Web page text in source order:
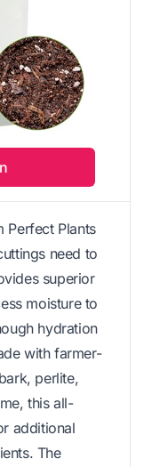
Perfect Plants
need to
superior
moisture to
hydration
with farmer-
perlite,
this all-
additional
The